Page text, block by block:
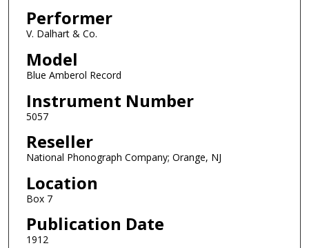
Performer
V. Dalhart & Co.
Model
Blue Amberol Record
Instrument Number
5057
Reseller
National Phonograph Company; Orange, NJ
Location
Box 7
Publication Date
1912